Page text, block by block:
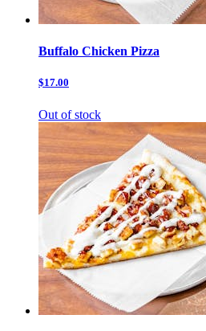
Buffalo Chicken Pizza
$17.00
Out of stock